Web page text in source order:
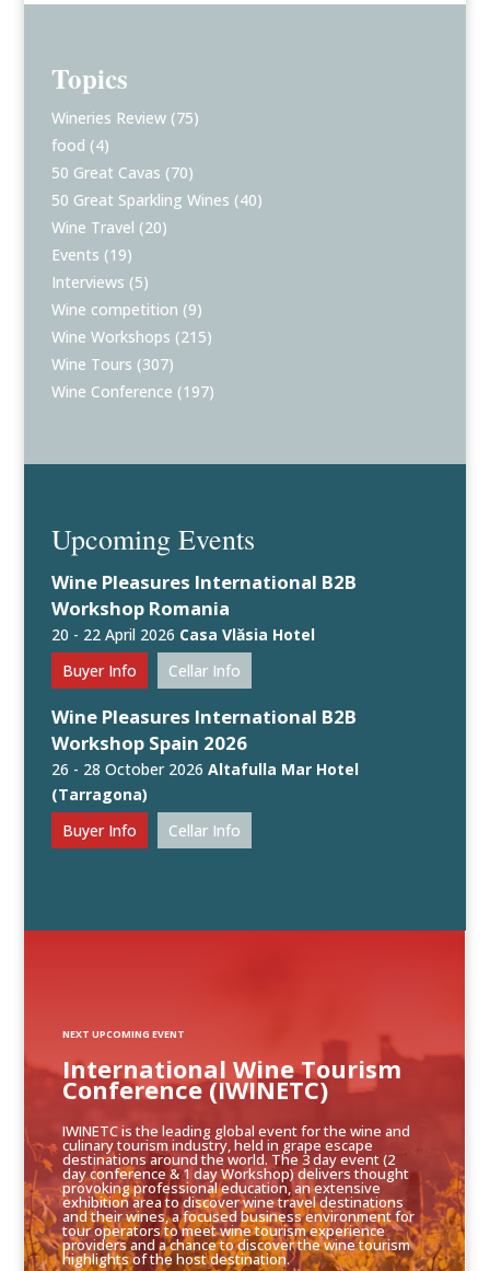
Topics
Wineries Review (75)
food (4)
50 Great Cavas (70)
50 Great Sparkling Wines (40)
Wine Travel (20)
Events (19)
Interviews (5)
Wine competition (9)
Wine Workshops (215)
Wine Tours (307)
Wine Conference (197)
Upcoming Events
Wine Pleasures International B2B
Workshop Romania
20 - 22 April 2026 Casa Vlăsia Hotel
Buyer Info
Cellar Info
Wine Pleasures International B2B
Workshop Spain 2026
26 - 28 October 2026Altafulla Mar Hotel
(Tarragona)
Buyer Info
Cellar Info
IWINETC is the leading global event for the wine and
culinary tourism industry, held in grape escape
destinations around the world. The 3 day event (2
day conference & 1 day Workshop) delivers thought
provoking professional education, an extensive
exhibition area to discover wine travel destinations
and their wines, a focused business environment for
tour operators to meet wine tourism experience
providers and a chance to discover the wine tourism
highlights of the host destination.
International Wine Tourism
Conference (IWINETC)
NEXT UPCOMING EVENT